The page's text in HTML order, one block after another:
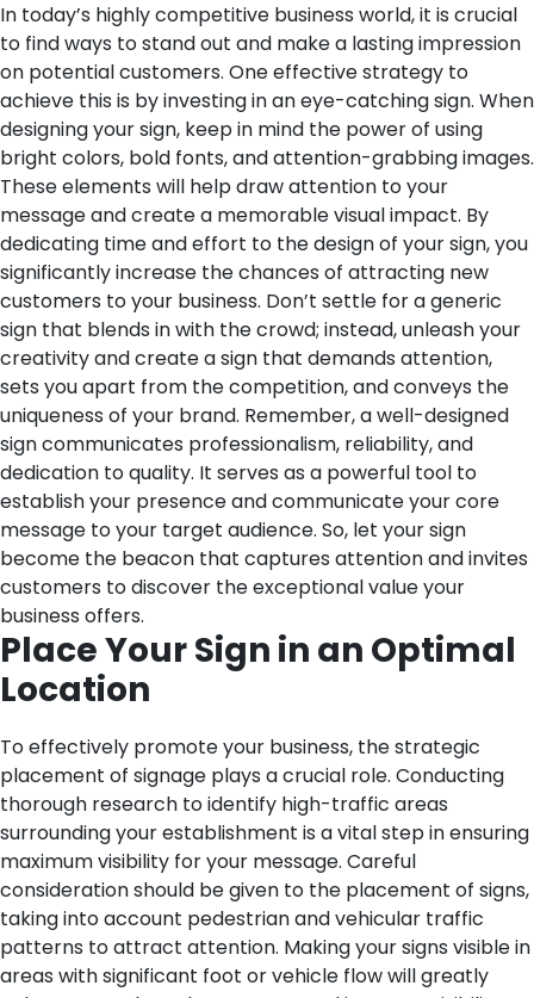
In today’s highly competitive business world, it is crucial
to find ways to stand out and make a lasting impression
on potential customers. One effective strategy to
achieve this is by investing in an eye-catching sign. When
designing your sign, keep in mind the power of using
bright colors, bold fonts, and attention-grabbing images.
These elements will help draw attention to your
message and create a memorable visual impact. By
dedicating time and effort to the design of your sign, you
significantly increase the chances of attracting new
customers to your business. Don’t settle for a generic
sign that blends in with the crowd; instead, unleash your
creativity and create a sign that demands attention,
sets you apart from the competition, and conveys the
uniqueness of your brand. Remember, a well-designed
sign communicates professionalism, reliability, and
dedication to quality. It serves as a powerful tool to
establish your presence and communicate your core
message to your target audience. So, let your sign
become the beacon that captures attention and invites
customers to discover the exceptional value your
business offers.
Place Your Sign in an Optimal
Location
To effectively promote your business, the strategic
placement of signage plays a crucial role. Conducting
thorough research to identify high-traffic areas
surrounding your establishment is a vital step in ensuring
maximum visibility for your message. Careful
consideration should be given to the placement of signs,
taking into account pedestrian and vehicular traffic
patterns to attract attention. Making your signs visible in
areas with significant foot or vehicle flow will greatly